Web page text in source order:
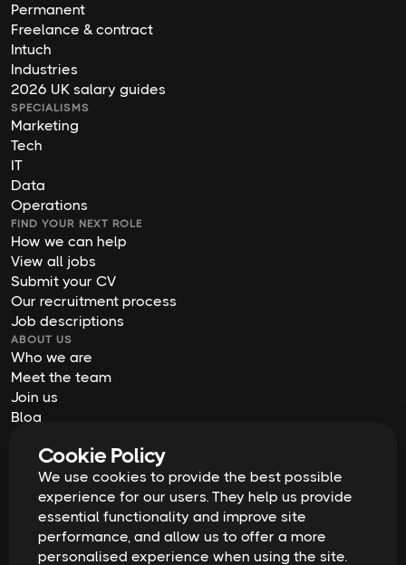
Cookie Policy
We use cookies to provide the best possible
experience for our users. They help us provide
essential functionality and improve site
performance, and allow us to offer a more
personalised experience when using the site.
Permanent
Freelance & contract
Intuch
Industries
2026 UK salary guides
SPECIALISMS
Marketing
Tech
IT
Data
Operations
FIND YOUR NEXT ROLE
How we can help
View all jobs
Submit your CV
Our recruitment process
Job descriptions
ABOUT US
Who we are
Meet the team
Join us
Blog
Our offices
Digital Waffle | All rights reserved
Terms & Conditions
Privacy Policy
Cookie Policy
Equal Opportunities & Diversity
Modern Slavery Act
GDPR Data Erasure Request